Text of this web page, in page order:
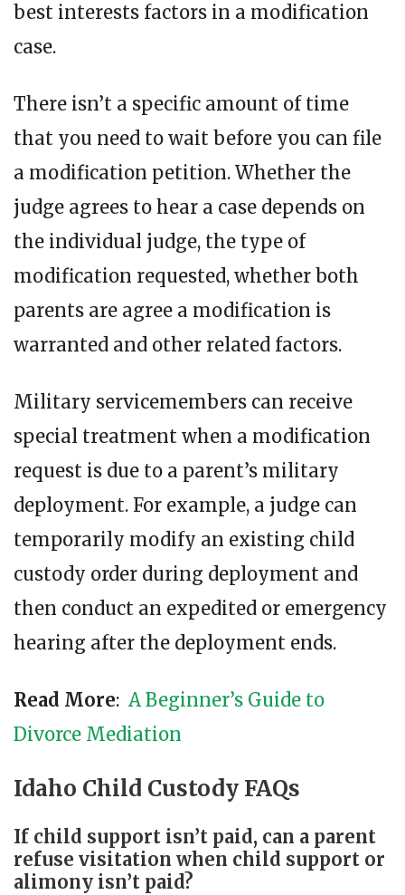
best interests factors in a modification
case.
There isn’t a specific amount of time
that you need to wait before you can file
a modification petition. Whether the
judge agrees to hear a case depends on
the individual judge, the type of
modification requested, whether both
parents are agree a modification is
warranted and other related factors.
Military servicemembers can receive
special treatment when a modification
request is due to a parent’s military
deployment. For example, a judge can
temporarily modify an existing child
custody order during deployment and
then conduct an expedited or emergency
hearing after the deployment ends.
Read More: A Beginner’s Guide to
Divorce Mediation
Idaho Child Custody FAQs
If child support isn’t paid, can a parent
refuse visitation when child support or
alimony isn’t paid?